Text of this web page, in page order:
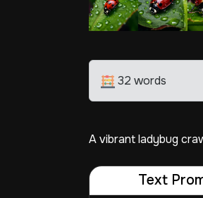
32 words
A vibrant ladybug
Text